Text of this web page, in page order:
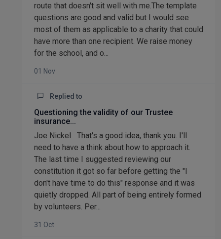
route that doesn't sit well with me.The template
questions are good and valid but I would see
most of them as applicable to a charity that could
have more than one recipient. We raise money
for the school, and o...
01 Nov
Replied to
Questioning the validity of our Trustee
insurance...
Joe Nickel That's a good idea, thank you. I'll
need to have a think about how to approach it.
The last time I suggested reviewing our
constitution it got so far before getting the "I
don't have time to do this" response and it was
quietly dropped. All part of being entirely formed
by volunteers. Per...
31 Oct